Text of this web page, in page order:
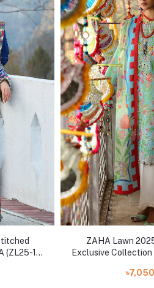
(ZL25-15
ZAHA Lawn
Exclusive Collection